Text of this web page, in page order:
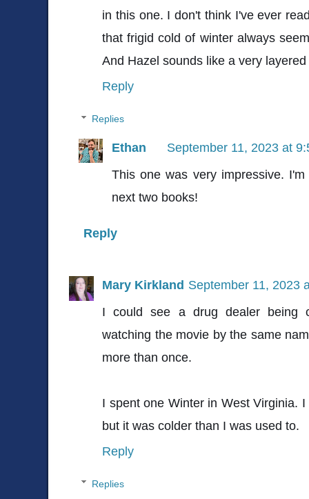
in this one. I don't think I've ever
that frigid cold of winter always
And Hazel sounds like a very
Reply
Replies
Ethan
September 11, 2023 at
This one was very impressive.
next two books!
Reply
Mary Kirkland September 11, 2023
I could see a drug dealer being
watching the movie by the same
more than once.
I spent one Winter in West Virginia.
but it was colder than I was used to.
Reply
Replies